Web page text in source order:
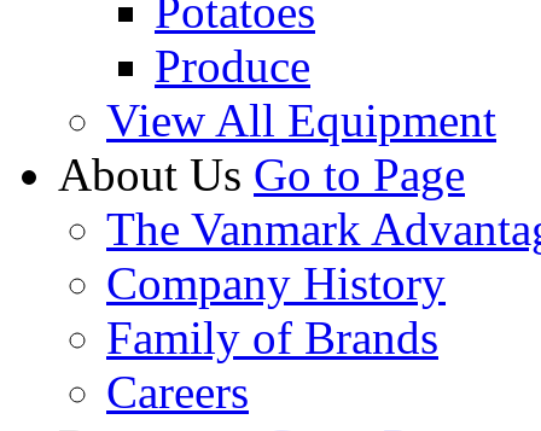
Potatoes
Produce
View All Equipment
About Us Go to Page
The Vanmark
Company History
Family of Brands
Careers